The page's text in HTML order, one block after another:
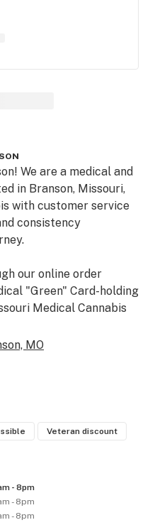
We are a medical and
in Branson, Missouri,
with customer service
consistency
our online order
"Green" Card-holding
Medical Cannabis
dispensary. If you not a
Missouri medical
website to
restrictions apply)
process to receiving
medical card holders
ordering system.
available via the
payments.
program information
MO
Veteran discount
- 8pm
- 8pm
- 8pm